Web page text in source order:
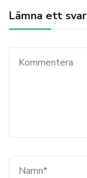
Lämna ett svar